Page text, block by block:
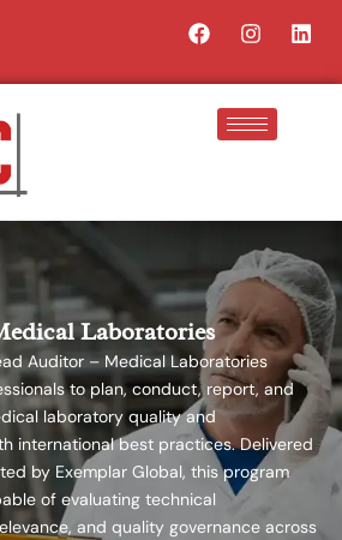
Facebook
Laboratories
Auditor – Medical Laboratories
to plan, conduct, report, and
laboratory quality and
international best practices. Delivered
by Exemplar Global, this program
of evaluating technical
and quality governance across